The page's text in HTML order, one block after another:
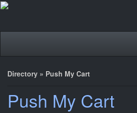
Directory » Push My Cart
Push My Cart